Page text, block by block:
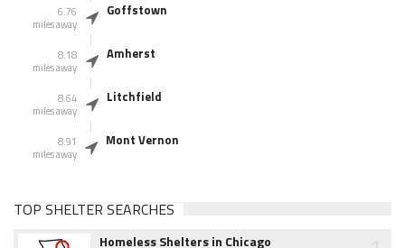
6.76
miles away
Goffstown
8.18
miles away
Amherst
8.64
miles away
Litchfield
8.91
miles away
Mont Vernon
TOP SHELTER SEARCHES
Homeless Shelters in Chicago